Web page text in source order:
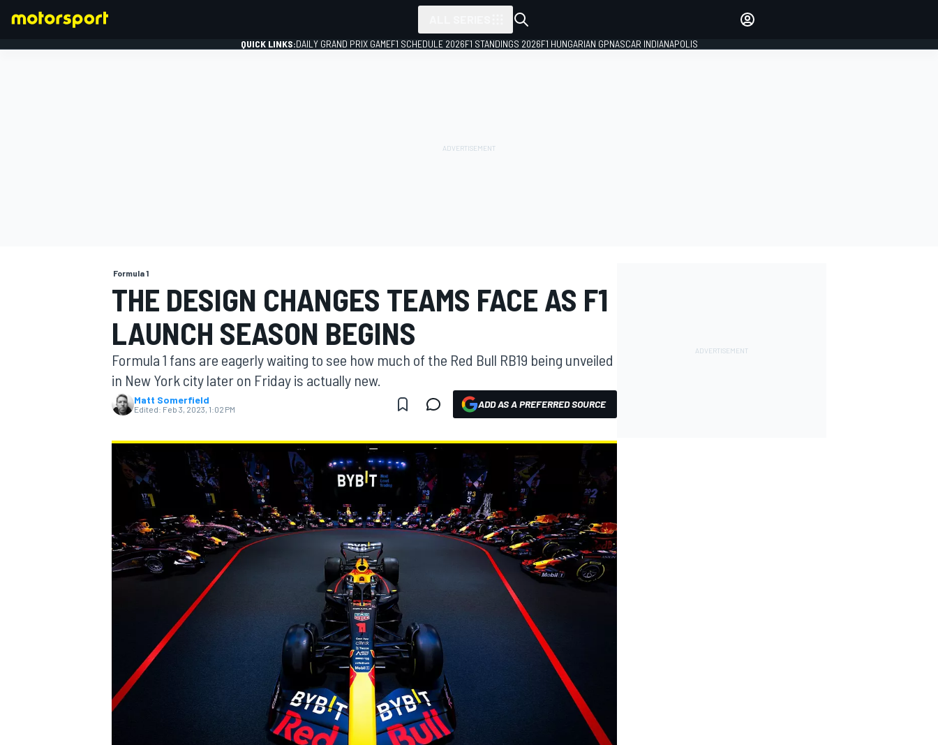
MOTOGP
NASCAR CUP
QUICK LINKS:DAILY GRAND PRIX GAMEF1 SCHEDULE 2026F1 STANDINGS 2026F1 HUNGARIAN GPNASCAR INDIANAPOLIS
Formula 1
THE DESIGN CHANGES TEAMS FACE AS F1
LAUNCH SEASON BEGINS
Formula 1 fans are eagerly waiting to see how much of the Red Bull RB19 being unveiled
in New York city later on Friday is actually new.
Matt Somerfield
Edited: Feb 3, 2023, 1:02 PM ADD AS A PREFERRED SOURCE